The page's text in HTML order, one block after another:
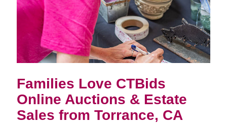
Families Love CTBids
Online Auctions & Estate
Sales from Torrance, CA